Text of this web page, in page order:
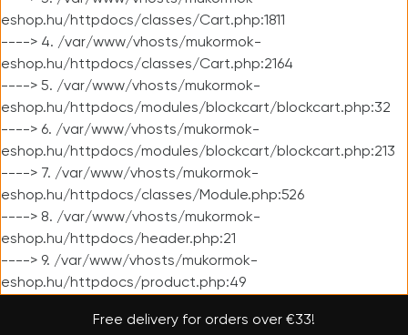
eshop.hu/httpdocs/classes/Cart.php:1811
----> 4. /var/www/vhosts/mukormok-
eshop.hu/httpdocs/classes/Cart.php:2164
----> 5. /var/www/vhosts/mukormok-
eshop.hu/httpdocs/modules/blockcart/blockcart.php:32
----> 6. /var/www/vhosts/mukormok-
eshop.hu/httpdocs/modules/blockcart/blockcart.php:213
----> 7. /var/www/vhosts/mukormok-
eshop.hu/httpdocs/classes/Module.php:526
----> 8. /var/www/vhosts/mukormok-
eshop.hu/httpdocs/header.php:21
----> 9. /var/www/vhosts/mukormok-
eshop.hu/httpdocs/product.php:49
Free delivery for orders over €33!